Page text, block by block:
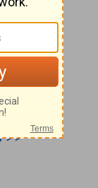
>>